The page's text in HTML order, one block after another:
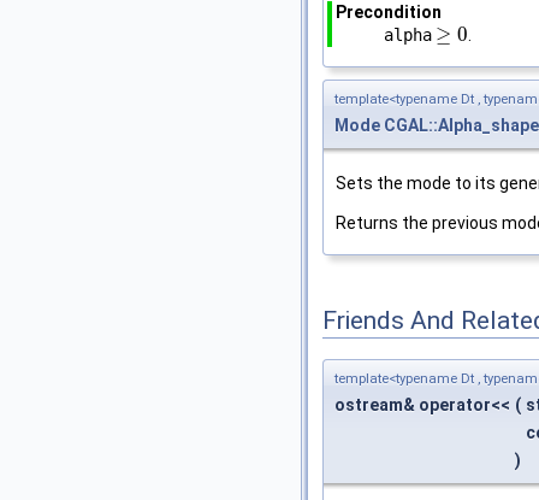
Precondition
alpha ≥ 0
≥0
template<typename Dt ,
Mode
Sets the mode to its
Returns the previous
Friends And
template<typename Dt ,
ostream& operator<< (
)